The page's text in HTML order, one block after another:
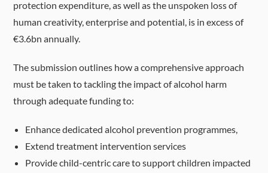
protection expenditure, as well as the unspoken loss of
human creativity, enterprise and potential, is in excess of
€3.6bn annually.
The submission outlines how a comprehensive approach
must be taken to tackling the impact of alcohol harm
through adequate funding to:
Enhance dedicated alcohol prevention programmes,
Extend treatment intervention services
Provide child-centric care to support children impacted